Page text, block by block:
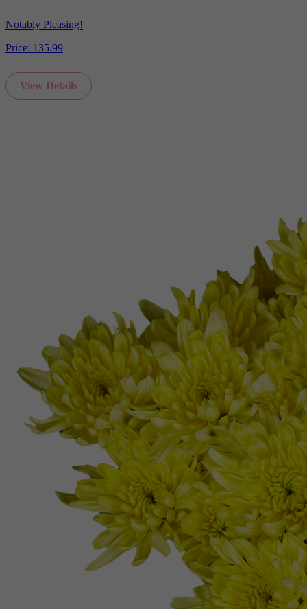
Notably Pleasing!
Price: 135.99
View Details